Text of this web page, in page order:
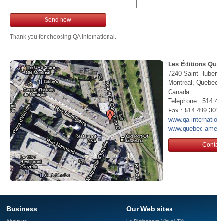
Send now
Thank you for choosing QA International.
Les Éditions
7240 Saint-
Montreal,
Canada
Telephone : 514
Fax : 514 499-
www.qa-
www.quebec-
Business Our Web sites